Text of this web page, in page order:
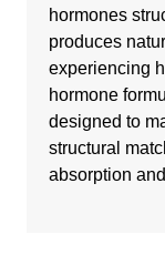
hormones
produces
experiencing
hormone
designed to
structural
absorption